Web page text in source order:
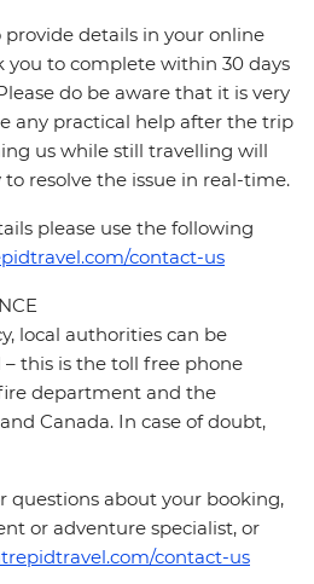
provide details in your online
you to complete within 30 days
do be aware that it is very
any practical help after the trip
us while still travelling will
resolve the issue in real-time.
please use the following
contact-us
local authorities can be
– this is the toll free phone
department and the
Canada. In case of doubt,
questions about your booking,
or adventure specialist, or
contact-us